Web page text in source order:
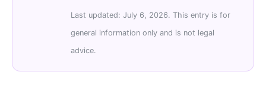
Last updated: July 6, 2026. This entry is for
general information only and is not legal
advice.